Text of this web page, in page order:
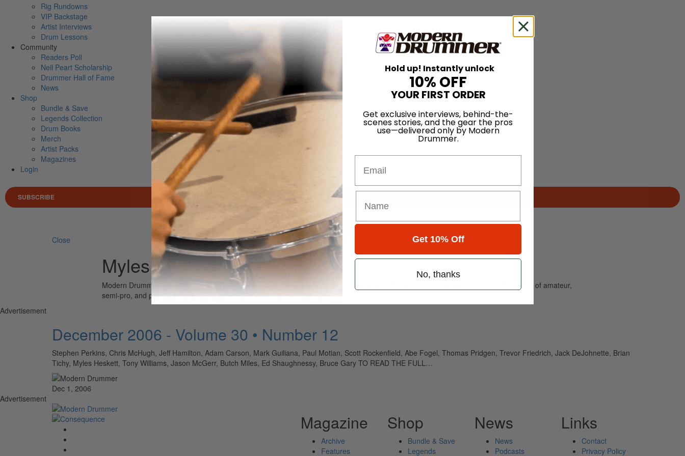
Rig Rundowns
VIP Backstage
Artist Interviews
Drum Lessons
Community
Readers Poll
Neil Peart Scholarship
Drummer Hall of Fame
News
Shop
Bundle & Save
Legends Collection
Drum Books
Merch
Artist Packs
Magazines
Login
SUBSCRIBE
Search for
Search
Close
Myles Heskett
Modern Drummer is the world’s most widely read drum magazine, is dedicated entirely to the art of drumming and caters to the needs of amateur,
semi-pro, and professional drummers.
Advertisement
December 2006 - Volume 30 • Number 12
Stephen Perkins, Chris McHugh, Jeff Hamilton, Adam Carson, Mark Guiliana, Paul Motian, Scott Rockenfield, Abe Fogel, Thomas Pridgen, Trevor Friedrich, Jack DeJohnette, Brian
Tichy, Myles Heskett, Tony Williams, Jason McGerr, Butch Miles, Ed Shaughnessy, Bruce Gary TO READ THE FULL…
Dec 1, 2006
Advertisement
Magazine
Archive
Features
Shop
Bundle & Save
Legends
News
News
Podcasts
Links
Contact
Privacy Policy
Hold up! Instantly unlock
10% OFF
YOUR FIRST ORDER
Get exclusive interviews, behind-the-
scenes stories, and the gear the pros
use—delivered only by Modern
Drummer.
Get 10% Off
No, thanks